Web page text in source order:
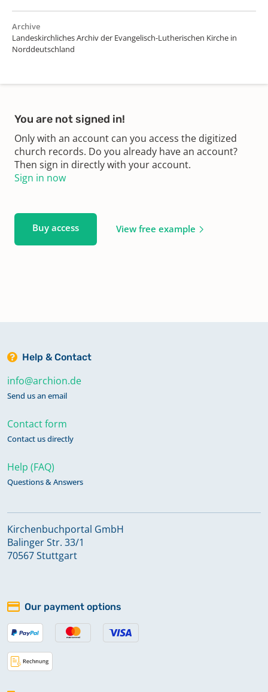
Archive
Landeskirchliches Archiv der Evangelisch-Lutherischen Kirche in
Norddeutschland
You are not signed in!
Only with an account can you access the digitized
church records. Do you already have an account?
Then sign in directly with your account.
Sign in now
Buy access View free example
Help & Contact
info@archion.de
Send us an email
Contact form
Contact us directly
Help (FAQ)
Questions & Answers
Kirchenbuchportal GmbH
Balinger Str. 33/1
70567 Stuttgart
Our payment options